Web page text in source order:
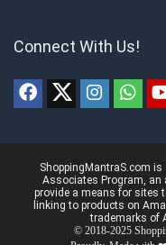
Connect With Us!
ShoppingMantraS.com
Associates Program, an
provide a means for sites
linking to products on
trademarks of
© 2018-2025